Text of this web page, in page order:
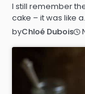
I still remember
cake – it was like
byChloé Dubois